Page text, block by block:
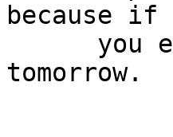
because if
tomorrow.